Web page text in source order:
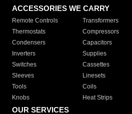
ACCESSORIES WE CARRY
Remote Controls Transformers
Thermostats
Compressors
Condensers
Capacitors
Inverters
Supplies
Switches
Cassettes
Sleeves
Linesets
Tools
Coils
Knobs
Heat Strips
OUR SERVICES